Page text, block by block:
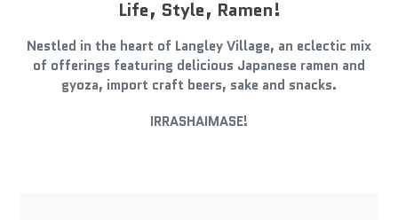
Life, Style, Ramen!
Nestled in the heart of Langley Village, an eclectic mix
of offerings featuring delicious Japanese ramen and
gyoza, import craft beers, sake and snacks.
IRRASHAIMASE!